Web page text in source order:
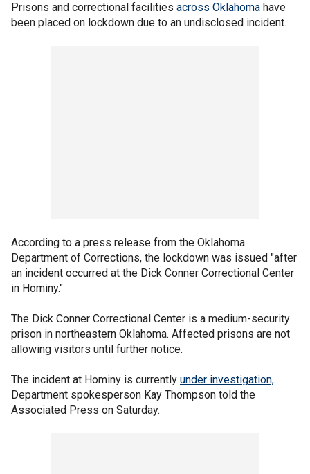
Prisons and correctional facilities across Oklahoma have
been placed on lockdown due to an undisclosed incident.
According to a press release from the Oklahoma
Department of Corrections, the lockdown was issued "after
an incident occurred at the Dick Conner Correctional Center
in Hominy."
The Dick Conner Correctional Center is a medium-security
prison in northeastern Oklahoma. Affected prisons are not
allowing visitors until further notice.
The incident at Hominy is currently under investigation,
Department spokesperson Kay Thompson told the
Associated Press on Saturday.